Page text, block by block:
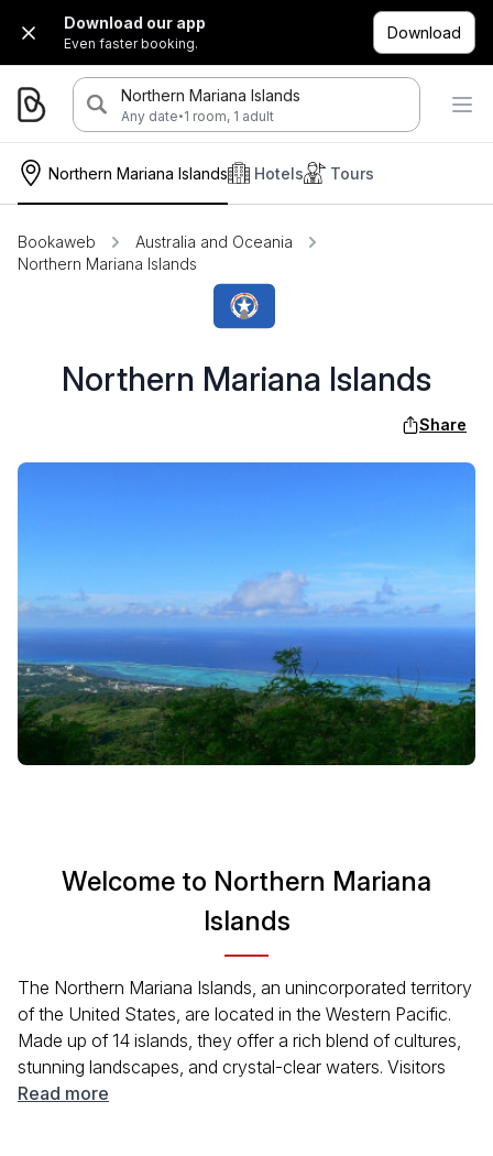
Download our app
Even faster booking.
Download
Northern Mariana Islands
Any date·1 room, 1 adult
Northern Mariana Islands Hotels Tours
Bookaweb
Australia and Oceania
Northern Mariana Islands
Northern Mariana Islands
Share
Welcome to Northern Mariana
Islands
The Northern Mariana Islands, an unincorporated territory
of the United States, are located in the Western Pacific.
Made up of 14 islands, they offer a rich blend of cultures,
stunning landscapes, and crystal-clear waters. Visitors
can explore historical sites, enjoy delicious local cuisine,
Read more